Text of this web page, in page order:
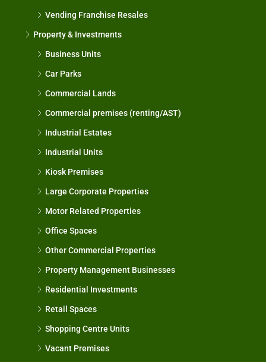
Vending Franchise Resales
Property & Investments
Business Units
Car Parks
Commercial Lands
Commercial premises (renting/AST)
Industrial Estates
Industrial Units
Kiosk Premises
Large Corporate Properties
Motor Related Properties
Office Spaces
Other Commercial Properties
Property Management Businesses
Residential Investments
Retail Spaces
Shopping Centre Units
Vacant Premises